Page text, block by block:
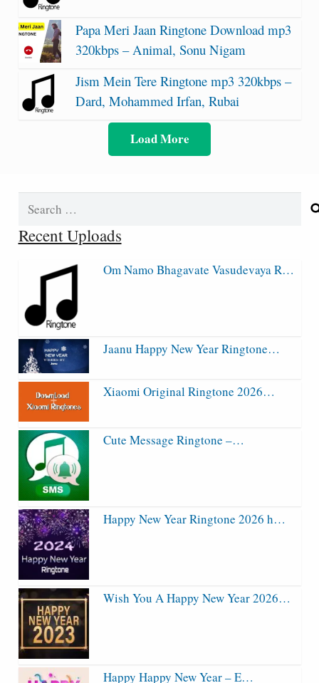
Papa Meri Jaan Ringtone Download mp3
320kbps – Animal, Sonu Nigam
Jism Mein Tere Ringtone mp3 320kbps –
Dard, Mohammed Irfan, Rubai
Load More
Search
Recent Uploads
Om Namo Bhagavate Vasudevaya R…
Jaanu Happy New Year Ringtone…
Xiaomi Original Ringtone 2026…
Cute Message Ringtone –…
Happy New Year Ringtone 2026 h…
Wish You A Happy New Year 2026…
Happy Happy New Year – E…